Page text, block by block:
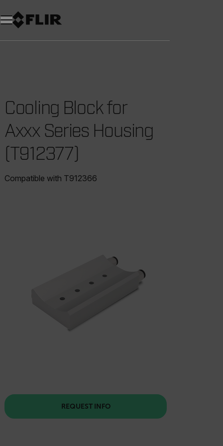
Cooling Block for
Axxx Series Housing
(T912377)
Compatible with T912366
REQUEST INFO